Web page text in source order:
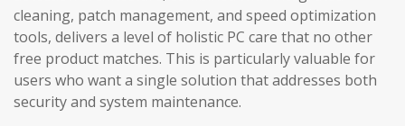
cleaning, patch management, and speed optimization
tools, delivers a level of holistic PC care that no other
free product matches. This is particularly valuable for
users who want a single solution that addresses both
security and system maintenance.